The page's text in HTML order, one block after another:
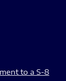
to a S-8